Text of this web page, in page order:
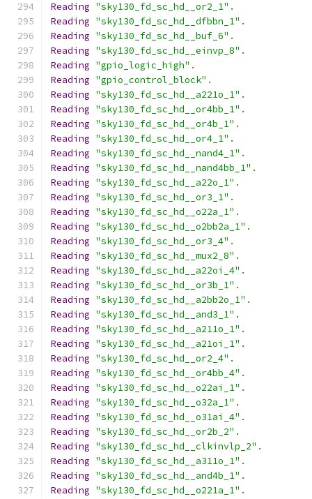
Reading "sky130_fd_sc_hd__or2_1" .
Reading "sky130_fd_sc_hd__dfbbn_1" .
Reading "sky130_fd_sc_hd__buf_6" .
Reading "sky130_fd_sc_hd__einvp_8" .
Reading "gpio_logic_high" .
Reading "gpio_control_block" .
Reading "sky130_fd_sc_hd__a221o_1" .
Reading "sky130_fd_sc_hd__or4bb_1" .
Reading "sky130_fd_sc_hd__or4b_1" .
Reading "sky130_fd_sc_hd__or4_1" .
Reading "sky130_fd_sc_hd__nand4_1" .
Reading "sky130_fd_sc_hd__nand4bb_1" .
Reading "sky130_fd_sc_hd__a22o_1" .
Reading "sky130_fd_sc_hd__or3_1" .
Reading "sky130_fd_sc_hd__o22a_1" .
Reading "sky130_fd_sc_hd__o2bb2a_1" .
Reading "sky130_fd_sc_hd__or3_4" .
Reading "sky130_fd_sc_hd__mux2_8" .
Reading "sky130_fd_sc_hd__a22oi_4" .
Reading "sky130_fd_sc_hd__or3b_1" .
Reading "sky130_fd_sc_hd__a2bb2o_1" .
Reading "sky130_fd_sc_hd__and3_1" .
Reading "sky130_fd_sc_hd__a211o_1" .
Reading "sky130_fd_sc_hd__a21oi_1" .
Reading "sky130_fd_sc_hd__or2_4" .
Reading "sky130_fd_sc_hd__or4bb_4" .
Reading "sky130_fd_sc_hd__o22ai_1" .
Reading "sky130_fd_sc_hd__o32a_1" .
Reading "sky130_fd_sc_hd__o31ai_4" .
Reading "sky130_fd_sc_hd__or2b_2" .
Reading "sky130_fd_sc_hd__clkinvlp_2" .
Reading "sky130_fd_sc_hd__a311o_1" .
Reading "sky130_fd_sc_hd__and4b_1" .
Reading "sky130_fd_sc_hd__o221a_1" .